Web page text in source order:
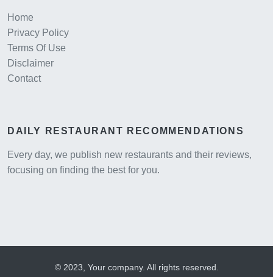
Home
Privacy Policy
Terms Of Use
Disclaimer
Contact
DAILY RESTAURANT RECOMMENDATIONS
Every day, we publish new restaurants and their reviews,
focusing on finding the best for you.
© 2023, Your company. All rights reserved.